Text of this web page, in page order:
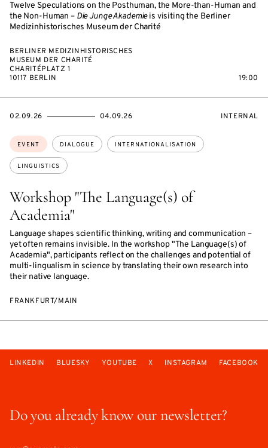
Twelve Speculations on the Posthuman, the More-than-Human and
the Non-Human – Die Junge Akademieis visiting the Berliner
Medizinhistorisches Museum der Charité
BERLINER MEDIZINHISTORISCHES
MUSEUM DER CHARITÉ
CHARITÉPLATZ 1
10117 BERLIN
19:00
Workshop "The Language(s) of
Academia"
Language shapes scientific thinking, writing and communication –
yet often remains invisible. In the workshop "The Language(s) of
Academia", participants reflect on the challenges and potential of
multi-lingualism in science by translating their own research into
their native language.
Topics:
EVENT DIALOGUE INTERNATIONALISATION
LINGUISTICS
STARTS
02.09.26
ENDS
04.09.26
EVENT
INTERNAL
FRANKFURT/MAIN
Do you already know our newsletter?
LINKEDIN BLUESKY YOUTUBE X INSTAGRAM FACEBOOK